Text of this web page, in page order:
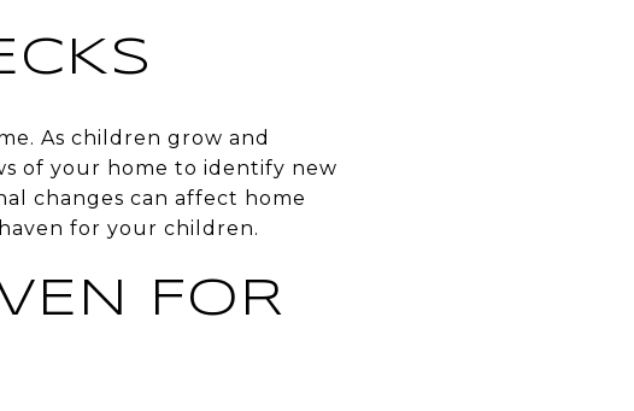
As children grow and
of your home to identify new
changes can affect home
for your children.
FOR